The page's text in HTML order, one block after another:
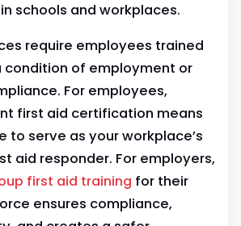
schools and workplaces.
require employees trained
condition of employment or
For employees,
first aid certification means
to serve as your workplace’s
aid responder. For employers,
first aid training for their
ensures compliance,